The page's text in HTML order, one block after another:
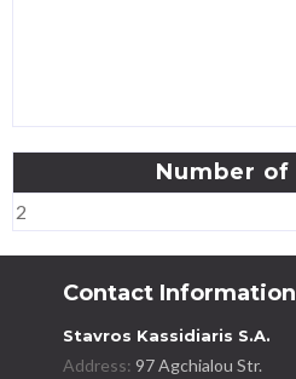
Number of
2
Contact Information
Stavros Kassidiaris S.A.
Address:97 Agchialou Str.